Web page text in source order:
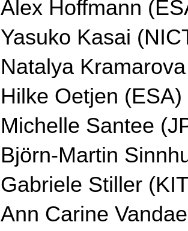
Alex Hoffmann
Yasuko Kasai
Natalya
Hilke Oetjen (ESA)
Michelle Santee
Björn-Martin
Gabriele Stiller
Ann Carine